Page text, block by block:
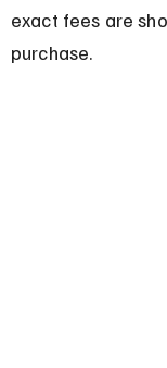
exact fees are
purchase.